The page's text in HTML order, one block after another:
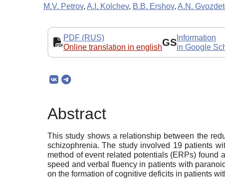
M.V. Petrov, A.I. Kolchev, B.B. Ershov, A.N.
PDF (RUS)
Online translation in englishGS Information
in Google
Abstract
This study shows a relationship between the
schizophrenia. The study involved 19 patients
method of event related potentials (ERPs) found
speed and verbal fluency in patients with
on the formation of cognitive deficits in patients